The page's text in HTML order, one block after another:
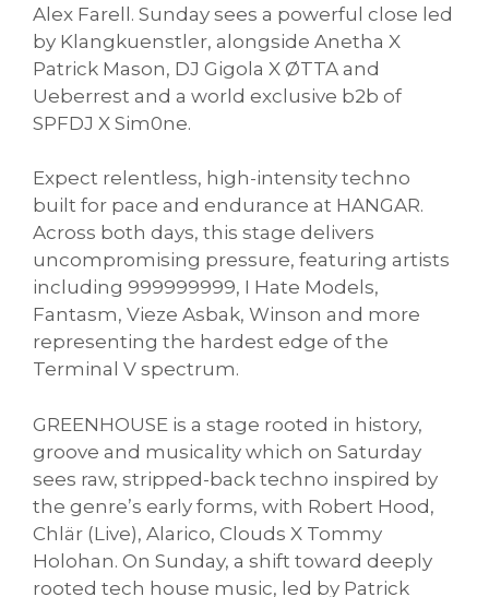
Alex Farell. Sunday sees a powerful close led
by Klangkuenstler, alongside Anetha X
Patrick Mason, DJ Gigola X ØTTA and
Ueberrest and a world exclusive b2b of
SPFDJ X Sim0ne.
Expect relentless, high-intensity techno
built for pace and endurance at HANGAR.
Across both days, this stage delivers
uncompromising pressure, featuring artists
including 999999999, I Hate Models,
Fantasm, Vieze Asbak, Winson and more
representing the hardest edge of the
Terminal V spectrum.
GREENHOUSE is a stage rooted in history,
groove and musicality which on Saturday
sees raw, stripped-back techno inspired by
the genre’s early forms, with Robert Hood,
Chlär (Live), Alarico, Clouds X Tommy
Holohan. On Sunday, a shift toward deeply
rooted tech house music, led by Patrick